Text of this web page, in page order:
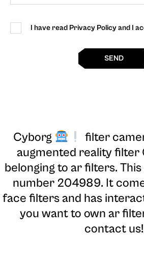
I have read Privacy Policy and I
SEND
Cyborg filter
augmented reality filter
belonging to ar filters.
number 204989. It
face filters and has
you want to own ar
contact us!